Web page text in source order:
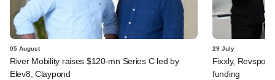
05 August
River Mobility raises $120-mn Series C led by
Elev8, Claypond
29 July
Fixxly, Revspot,
funding